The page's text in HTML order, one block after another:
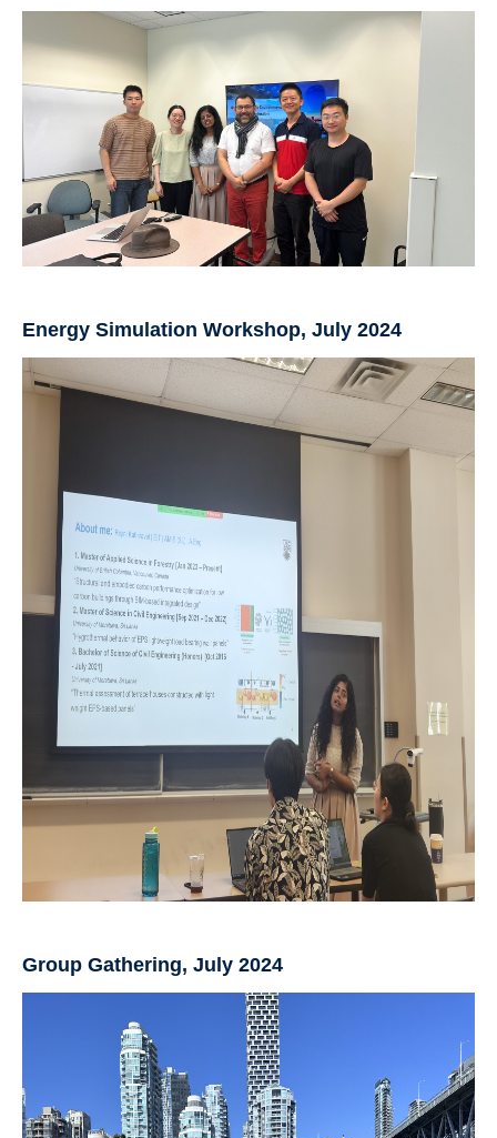
Energy Simulation Workshop, July 2024
Group Gathering, July 2024